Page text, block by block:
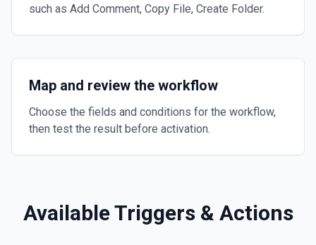
such as Add Comment, Copy File, Create Folder.
Map and review the workflow
Choose the fields and conditions for the workflow,
then test the result before activation.
Available Triggers & Actions